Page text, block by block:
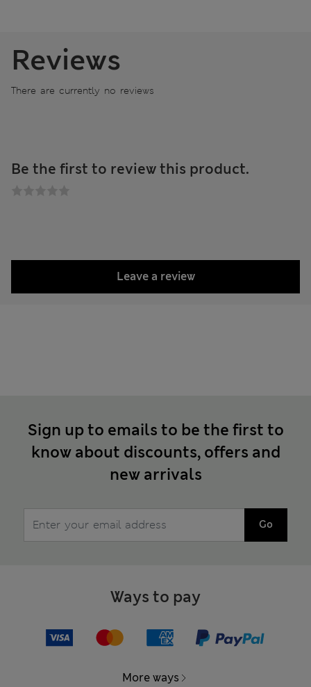
Reviews
There are currently no reviews
Be the first to review this product.
Leave a review
Sign up to emails to be the first to
know about discounts, offers and
new arrivals
Go
Ways to pay
More ways